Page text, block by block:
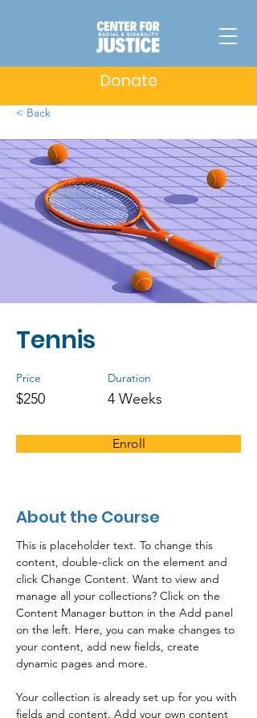
Donate
< Back
Tennis
Price
$250
Duration
4 Weeks
Enroll
About the Course
This is placeholder text. To change this
content, double-click on the element and
click Change Content. Want to view and
manage all your collections? Click on the
Content Manager button in the Add panel
on the left. Here, you can make changes to
your content, add new fields, create
dynamic pages and more.
Your collection is already set up for you with
fields and content. Add your own content